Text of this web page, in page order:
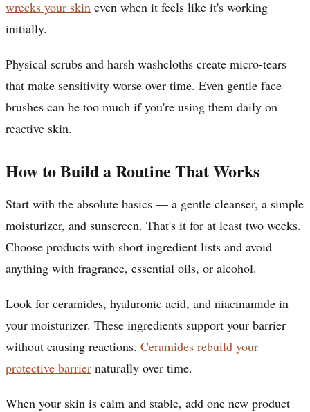
wrecks your skin even when it feels like it's working
initially.
Physical scrubs and harsh washcloths create micro-tears
that make sensitivity worse over time. Even gentle face
brushes can be too much if you're using them daily on
reactive skin.
How to Build a Routine That Works
Start with the absolute basics — a gentle cleanser, a simple
moisturizer, and sunscreen. That's it for at least two weeks.
Choose products with short ingredient lists and avoid
anything with fragrance, essential oils, or alcohol.
Look for ceramides, hyaluronic acid, and niacinamide in
your moisturizer. These ingredients support your barrier
without causing reactions. Ceramides rebuild your
protective barrier naturally over time.
When your skin is calm and stable, add one new product